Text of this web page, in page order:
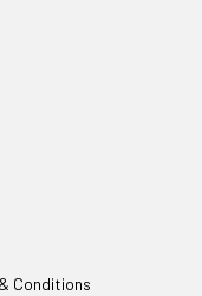
Conditions